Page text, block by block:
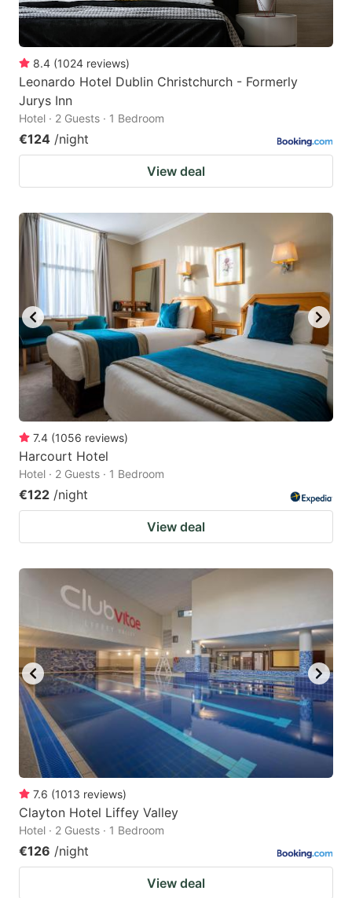
8.4 (1024 reviews)
Leonardo Hotel Dublin Christchurch - Formerly
Jurys Inn
Hotel · 2 Guests · 1 Bedroom
€124 /night
View deal
7.4 (1056 reviews)
Harcourt Hotel
Hotel · 2 Guests · 1 Bedroom
€122 /night
View deal
7.6 (1013 reviews)
Clayton Hotel Liffey Valley
Hotel · 2 Guests · 1 Bedroom
€126 /night
View deal